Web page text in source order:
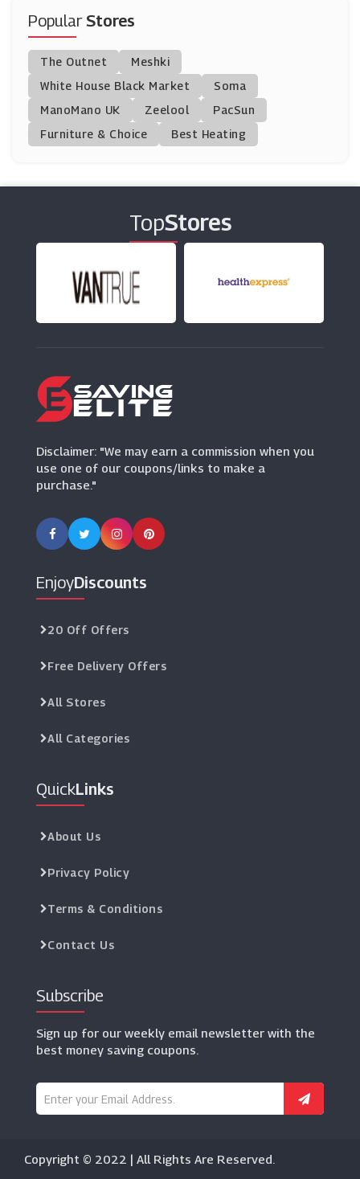
Graham & Green
(1 Offers)
Get Potted
(0 Offers)
(24 Offers)
Boots Kitchen Appliances
(10 Offers)
Eufy
(16 Offers)
Bloomscapes
PopularStores
The Outnet
Meshki
White House Black Market
Soma
ManoMano UK
Zeelool
PacSun
Furniture & Choice
Best Heating
TopStores
Disclaimer: "We may earn a commission when you
use one of our coupons/links to make a
purchase."
EnjoyDiscounts
20 Off Offers
Free Delivery Offers
All Stores
All Categories
QuickLinks
About Us
Privacy Policy
Terms & Conditions
Contact Us
Subscribe
Sign up for our weekly email newsletter with the
best money saving coupons.
Copyright © 2022 | All Rights Are Reserved.